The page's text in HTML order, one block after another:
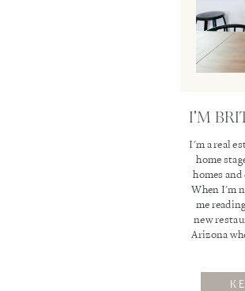
I'M
I'm a real
home
homes and
When I'm
me
new
Arizona